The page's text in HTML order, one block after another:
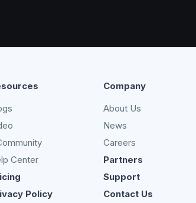
Center
Policy
Company
About Us
News
Careers
Partners
Support
Contact Us